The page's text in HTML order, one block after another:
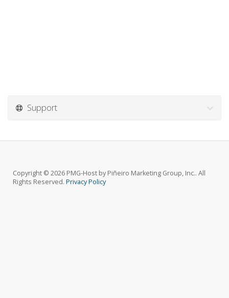
Support
Copyright © 2026 PMG-Host by Piñeiro Marketing Group, Inc.. All
Rights Reserved. Privacy Policy